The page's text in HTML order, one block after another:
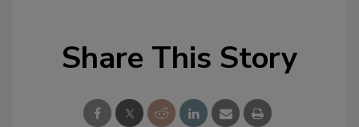
Share This Story